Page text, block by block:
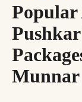
Munnar